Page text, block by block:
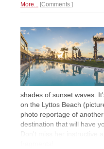
More... Comments
shades of sunset waves.
on the Lyttos Beach
photo reportage of
destination that will have
Don't miss her instructive